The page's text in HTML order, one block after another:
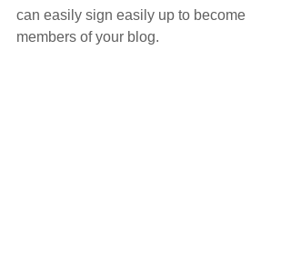
can easily sign easily up to become
members of your blog.